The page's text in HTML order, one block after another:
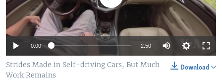
0:00 2:50
Download
Strides Made in Self-driving Cars, But Much
Work Remains